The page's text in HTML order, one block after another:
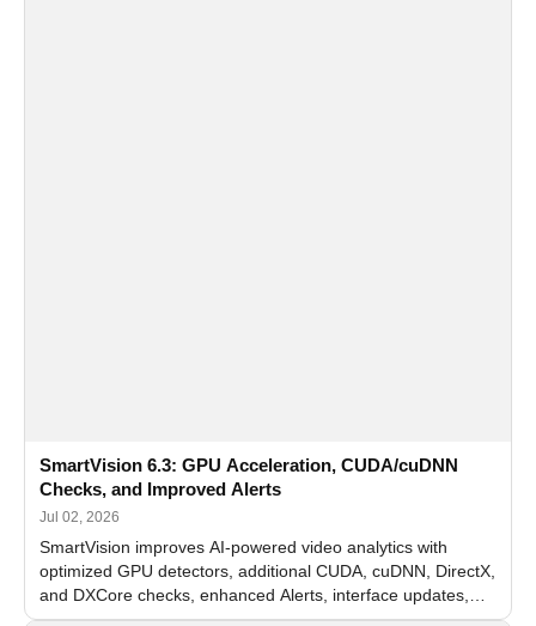
SmartVision 6.3: GPU Acceleration, CUDA/cuDNN
Checks, and Improved Alerts
Jul 02, 2026
SmartVision improves AI-powered video analytics with
optimized GPU detectors, additional CUDA, cuDNN, DirectX,
and DXCore checks, enhanced Alerts, interface updates,
and flexible FPS settings for recognition modules.